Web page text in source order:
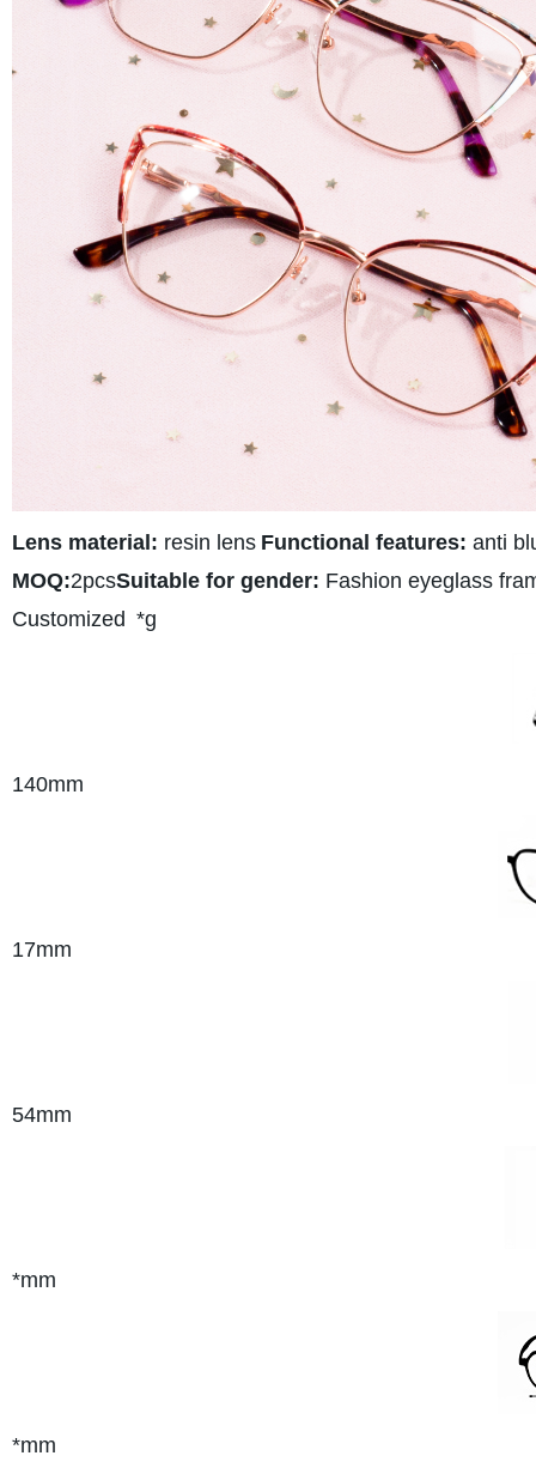
Lens material: resin lens Functional features: anti
MOQ:2pcsSuitable for gender: Fashion eyeglass
Customized *g
140mm
17mm
54mm
*mm
*mm